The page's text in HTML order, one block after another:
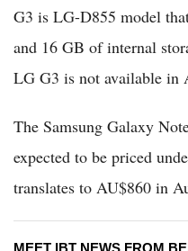
G3 is LG-D855 model
and 16 GB of internal
LG G3 is not available in
The Samsung Galaxy
expected to be priced
translates to AU$860 in
MEET IBT NEWS FROM